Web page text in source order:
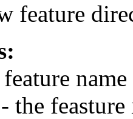
feature
name
- the feasture